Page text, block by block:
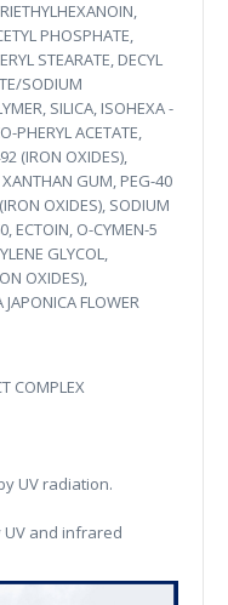
PHOSPHATE,
STEARATE, DECYL
SODIUM
SILICA, ISOHEXA -
PHERYL ACETATE,
(IRON OXIDES),
XANTHAN GUM, PEG-40
OXIDES), SODIUM
ECTOIN, O-CYMEN-5
GLYCOL,
OXIDES),
FLOWER
COMPLEX
UV radiation.
and infrared